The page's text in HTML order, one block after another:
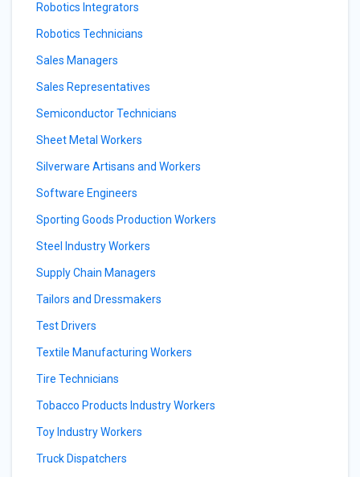
Robotics Integrators
Robotics Technicians
Sales Managers
Sales Representatives
Semiconductor Technicians
Sheet Metal Workers
Silverware Artisans and Workers
Software Engineers
Sporting Goods Production Workers
Steel Industry Workers
Supply Chain Managers
Tailors and Dressmakers
Test Drivers
Textile Manufacturing Workers
Tire Technicians
Tobacco Products Industry Workers
Toy Industry Workers
Truck Dispatchers